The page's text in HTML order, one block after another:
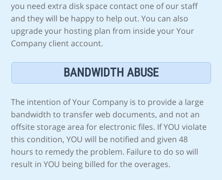
you need extra disk space contact one of our staff
and they will be happy to help out. You can also
upgrade your hosting plan from inside your Your
Company client account.
BANDWIDTH ABUSE
The intention of Your Company is to provide a large
bandwidth to transfer web documents, and not an
offsite storage area for electronic files. If YOU violate
this condition, YOU will be notified and given 48
hours to remedy the problem. Failure to do so will
result in YOU being billed for the overages.